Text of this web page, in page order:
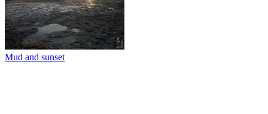
Mud and sunset